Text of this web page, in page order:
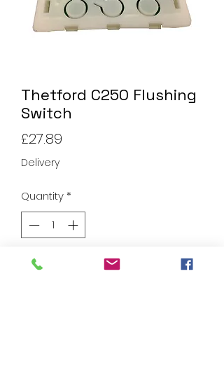
Thetford C250 Flushing
Switch
£27.89
Delivery
Quantity*
Add to Cart